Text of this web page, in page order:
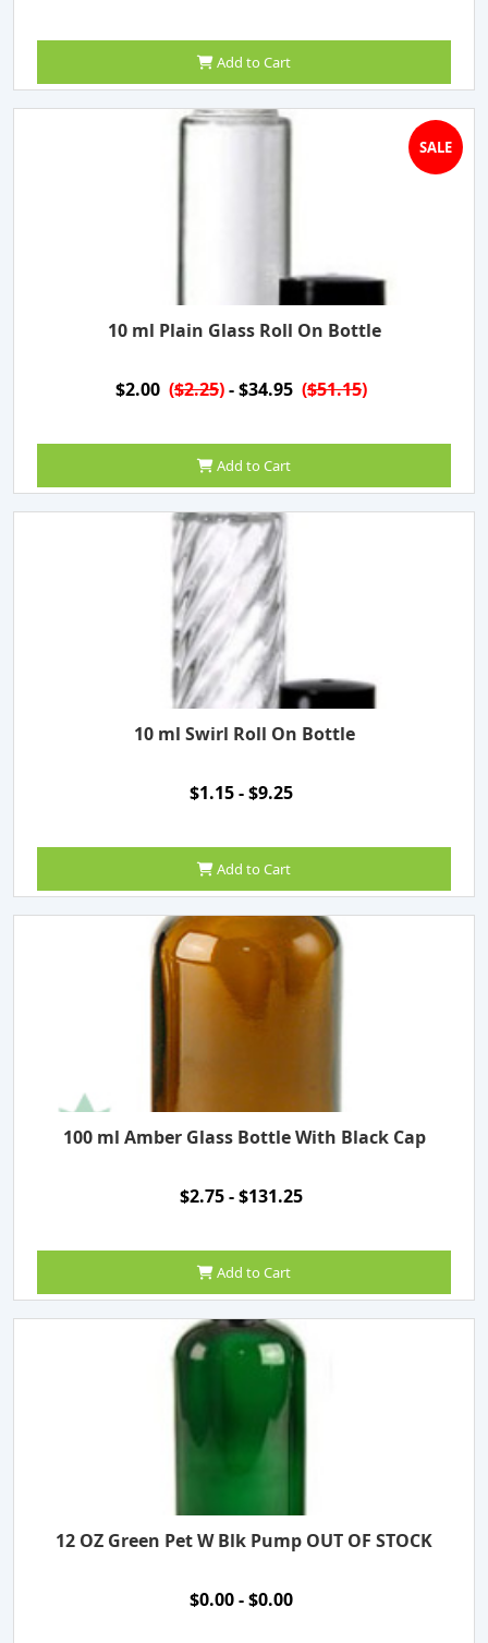
Add to Cart
SALE
10 ml Plain Glass Roll On Bottle
$2.00 ($2.25)- $34.95 ($51.15)
Add to Cart
10 ml Swirl Roll On Bottle
$1.15 - $9.25
Add to Cart
100 ml Amber Glass Bottle With Black Cap
$2.75 - $131.25
Add to Cart
12 OZ Green Pet W Blk Pump OUT OF STOCK
$0.00 - $0.00